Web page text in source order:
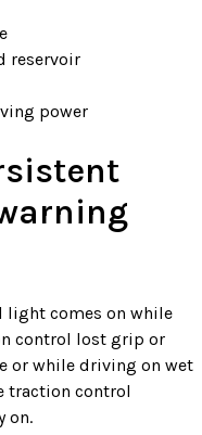
reservoir
power
light comes on while
control lost grip or
or while driving on wet
traction control
on.